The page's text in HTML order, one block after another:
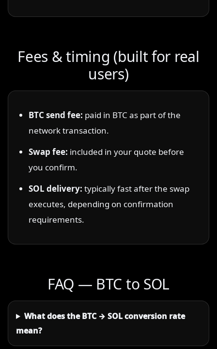
Fees & timing (built for real
users)
BTC send fee: paid in BTC as part of the
network transaction.
Swap fee: included in your quote before
you confirm.
SOL delivery: typically fast after the swap
executes, depending on confirmation
requirements.
FAQ — BTC to SOL
What does the BTC → SOL conversion rate
mean?